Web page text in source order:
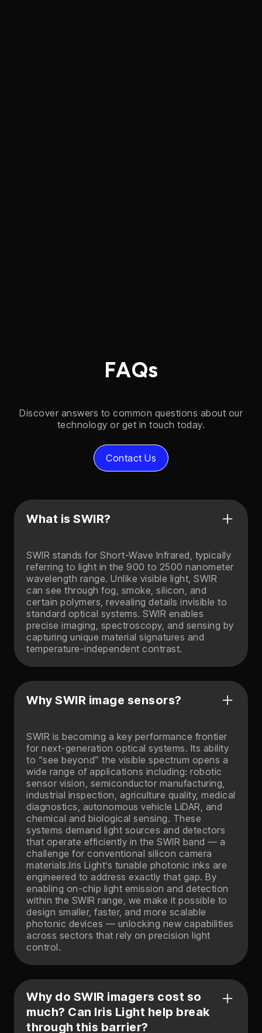
FAQs
Discover answers to common questions about our
technology or get in touch today.
Contact Us
What is SWIR?
SWIR stands for Short-Wave Infrared, typically
referring to light in the 900 to 2500 nanometer
wavelength range. Unlike visible light, SWIR
can see through fog, smoke, silicon, and
certain polymers, revealing details invisible to
standard optical systems. SWIR enables
precise imaging, spectroscopy, and sensing by
capturing unique material signatures and
temperature-independent contrast.
Why SWIR image sensors?
SWIR is becoming a key performance frontier
for next-generation optical systems. Its ability
to “see beyond” the visible spectrum opens a
wide range of applications including: robotic
sensor vision, semiconductor manufacturing,
industrial inspection, agriculture quality, medical
diagnostics, autonomous vehicle LiDAR, and
chemical and biological sensing. These
systems demand light sources and detectors
that operate efficiently in the SWIR band — a
challenge for conventional silicon camera
materials.Iris Light’s tunable photonic inks are
engineered to address exactly that gap. By
enabling on-chip light emission and detection
within the SWIR range, we make it possible to
design smaller, faster, and more scalable
photonic devices — unlocking new capabilities
across sectors that rely on precision light
control.
Why do SWIR imagers cost so
much? Can Iris Light help break
through this barrier?